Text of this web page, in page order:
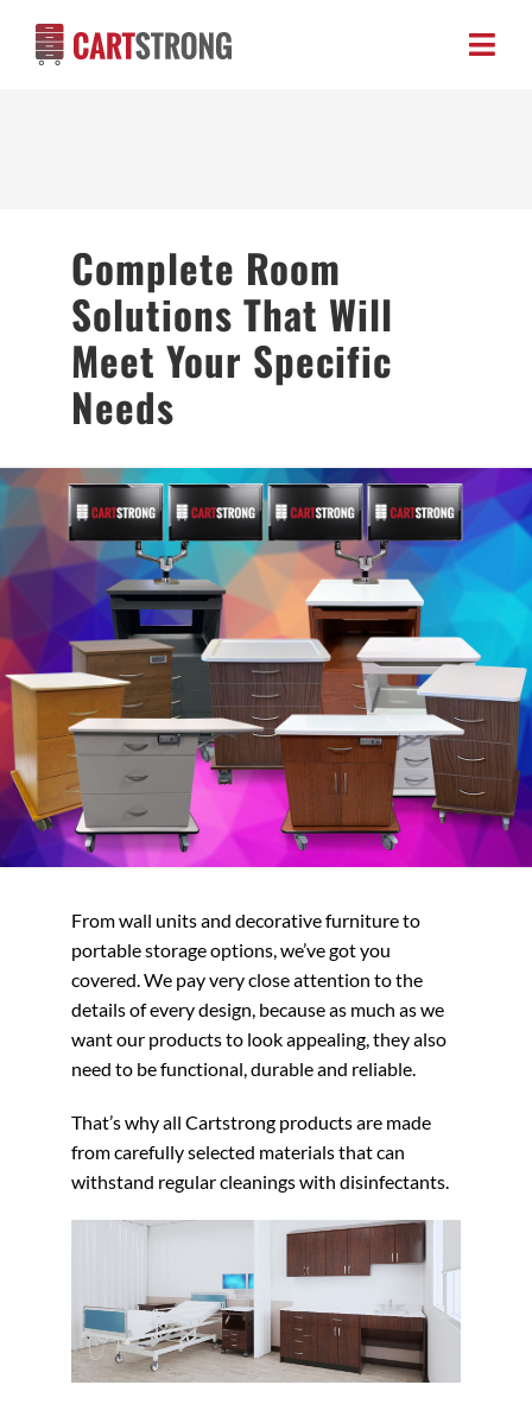
content
PRODUCTS
BLOG
Complete Room
Solutions That Will
Meet Your Specific
Needs
From wall units and decorative furniture to
portable storage options, we’ve got you
covered. We pay very close attention to the
details of every design, because as much as we
want our products to look appealing, they also
need to be functional, durable and reliable.
That’s why all Cartstrong products are made
from carefully selected materials that can
withstand regular cleanings with disinfectants.